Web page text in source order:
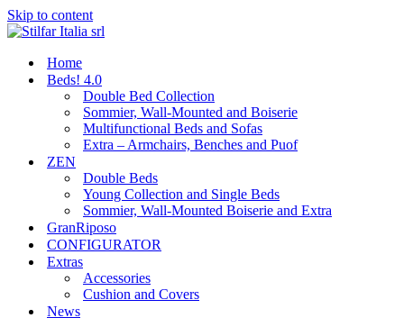
Skip to content
Home
Beds! 4.0
Double Bed Collection
Sommier, Wall-Mounted and Boiserie
Multifunctional Beds and Sofas
Extra – Armchairs, Benches and Puof
ZEN
Double Beds
Young Collection and Single Beds
Sommier, Wall-Mounted Boiserie and Extra
GranRiposo
CONFIGURATOR
Extras
Accessories
Cushion and Covers
News